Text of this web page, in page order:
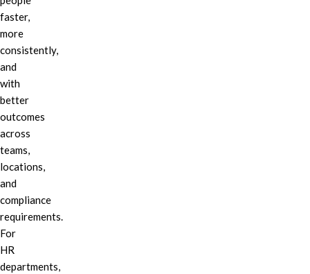
faster,
more
consistently,
and
with
better
outcomes
across
teams,
locations,
and
compliance
requirements.
For
HR
departments,